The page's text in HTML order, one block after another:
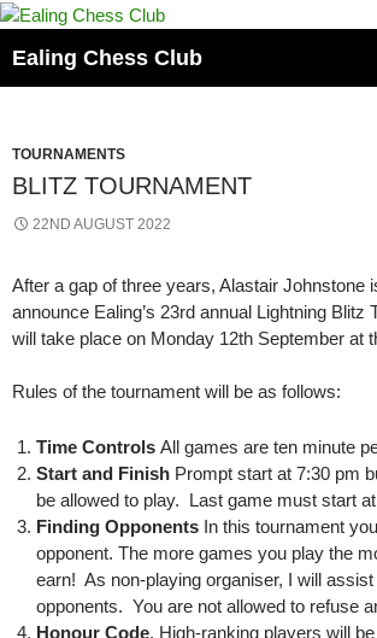
Skip
content
Ealing Chess Club
TOURNAMENTS
BLITZ TOURNAMENT
22ND AUGUST 2022
After a gap of three years, Alastair Johnstone
announce Ealing’s 23rd annual Lightning Blitz
will take place on Monday 12th September at
Rules of the tournament will be as follows:
Time Controls All games are ten minute
Start and Finish Prompt start at 7:30 pm
be allowed to play. Last game must start
Finding Opponents In this tournament
opponent. The more games you play the
earn! As non-playing organiser, I will
opponents. You are not allowed to refuse
Honour Code. High-ranking players will